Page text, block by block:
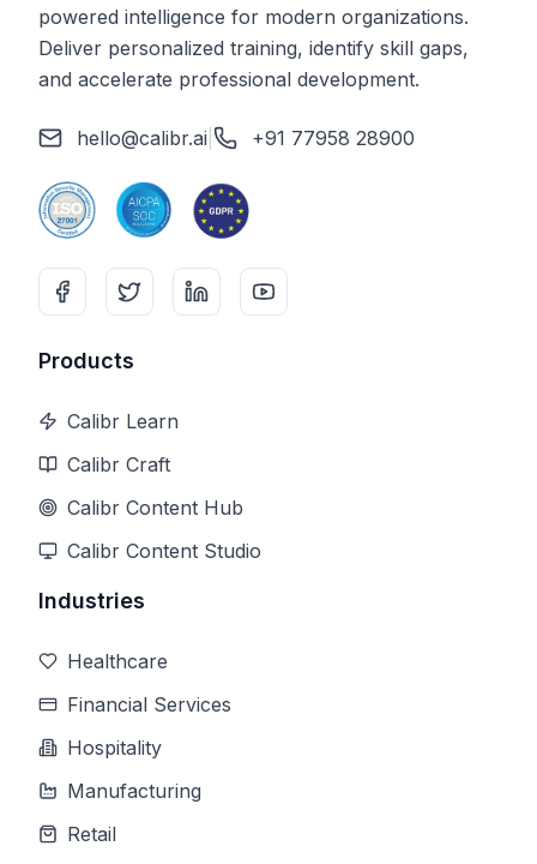
powered intelligence for modern organizations.
Deliver personalized training, identify skill gaps,
and accelerate professional development.
hello@calibr.ai +91 77958 28900
Products
Calibr Learn
Calibr Craft
Calibr Content Hub
Calibr Content Studio
Industries
Healthcare
Financial Services
Hospitality
Manufacturing
Retail